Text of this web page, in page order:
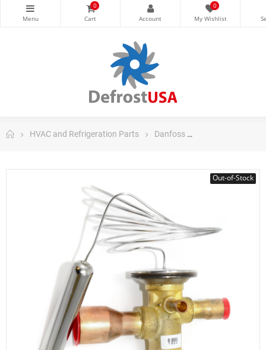
0 0
HVAC and Refrigeration Parts Danfoss
Out-of-Stock